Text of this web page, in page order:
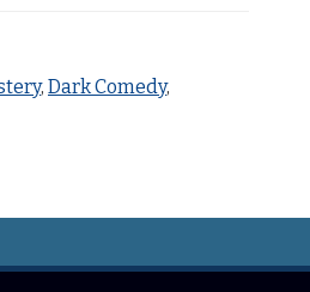
, Dark Comedy,